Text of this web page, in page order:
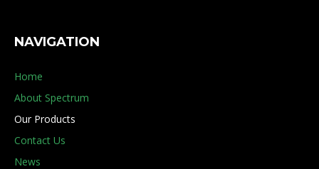
NAVIGATION
Home
About Spectrum
Our Products
Contact Us
News